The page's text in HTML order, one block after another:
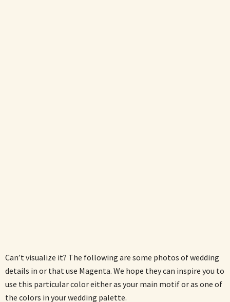
Can’t visualize it? The following are some photos of wedding
details in or that use Magenta. We hope they can inspire you to
use this particular color either as your main motif or as one of
the colors in your wedding palette.